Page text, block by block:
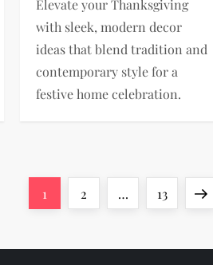
Elevate your Thanksgiving
with sleek, modern decor
ideas that blend tradition and
contemporary style for a
festive home celebration.
Page
1 Page
2 … Page
13
Next